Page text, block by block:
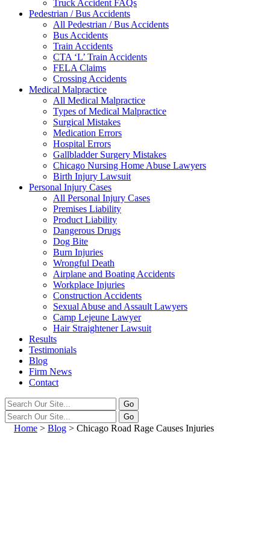
Truck Accident FAQs
Pedestrian / Bus Accidents
All Pedestrian / Bus Accidents
Bus Accidents
Train Accidents
CTA ‘L’ Train Accidents
FELA Claims
Crossing Accidents
Medical Malpractice
All Medical Malpractice
Types of Medical Malpractice
Surgical Mistakes
Medication Errors
Hospital Errors
Gallbladder Surgery Mistakes
Chicago Nursing Home Abuse Lawyers
Birth Injury Lawsuit
Personal Injury Cases
All Personal Injury Cases
Premises Liability
Product Liability
Dangerous Drugs
Dog Bite
Burn Injuries
Wrongful Death
Airplane and Boating Accidents
Workplace Injuries
Construction Accidents
Sexual Abuse and Assault Lawyers
Camp Lejeune Lawyer
Hair Straightener Lawsuit
Results
Testimonials
Blog
Firm News
Contact
Home > Blog > Chicago Road Rage Causes Injuries